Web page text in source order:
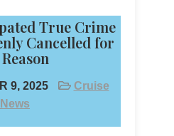
True Crime
Cancelled for
9, 2025
Cruise
News